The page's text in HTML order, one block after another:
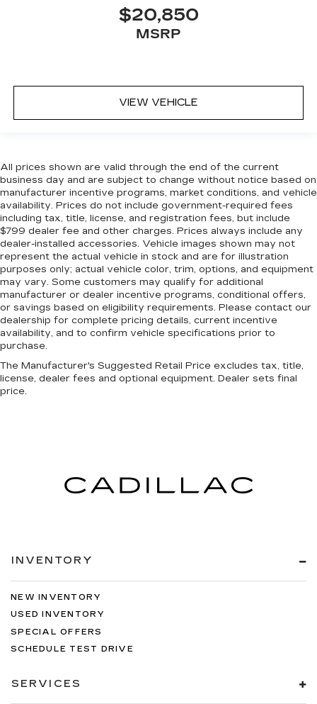
$20,850
MSRP
VIEW VEHICLE
All prices shown are valid through the end of the current
business day and are subject to change without notice based on
manufacturer incentive programs, market conditions, and vehicle
availability. Prices do not include government-required fees
including tax, title, license, and registration fees, but include
$799 dealer fee and other charges. Prices always include any
dealer-installed accessories. Vehicle images shown may not
represent the actual vehicle in stock and are for illustration
purposes only; actual vehicle color, trim, options, and equipment
may vary. Some customers may qualify for additional
manufacturer or dealer incentive programs, conditional offers,
or savings based on eligibility requirements. Please contact our
dealership for complete pricing details, current incentive
availability, and to confirm vehicle specifications prior to
purchase.
The Manufacturer's Suggested Retail Price excludes tax, title,
license, dealer fees and optional equipment. Dealer sets final
price.
INVENTORY
NEW INVENTORY
USED INVENTORY
SPECIAL OFFERS
SCHEDULE TEST DRIVE
SERVICES